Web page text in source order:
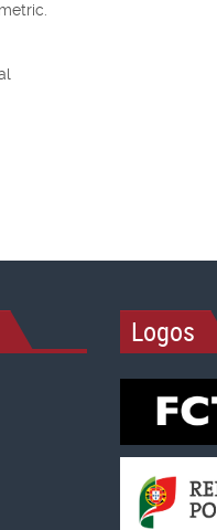
Logos